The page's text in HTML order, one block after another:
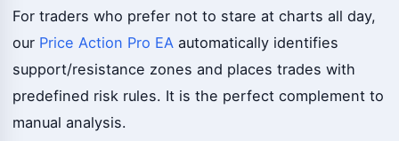
For traders who prefer not to stare at charts all day,
our Price Action Pro EA automatically identifies
support/resistance zones and places trades with
predefined risk rules. It is the perfect complement to
manual analysis.